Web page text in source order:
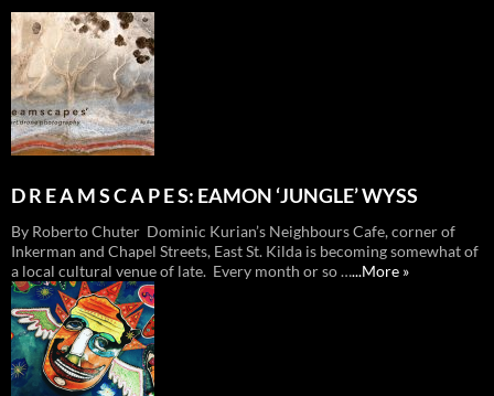
D R E A M S C A P E S: EAMON ‘JUNGLE’ WYSS
By Roberto Chuter Dominic Kurian’s Neighbours Cafe, corner of
Inkerman and Chapel Streets, East St. Kilda is becoming somewhat of
a local cultural venue of late. Every month or so …...More »